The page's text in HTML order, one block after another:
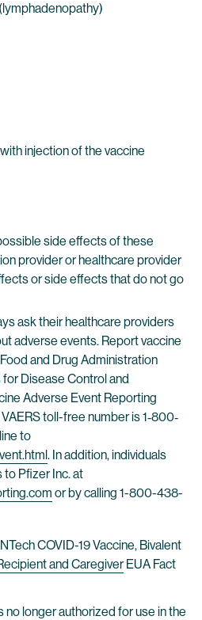
injection of the vaccine
side effects of these
provider or healthcare provider
or side effects that do not go
ask their healthcare providers
adverse events. Report vaccine
and Drug Administration
Disease Control and
Adverse Event Reporting
toll-free number is 1‐800‐
to
. In addition, individuals
Pfizer Inc. at
or by calling 1-800-438-
COVID-19 Vaccine, Bivalent
and CaregiverEUA Fact
longer authorized for use in the